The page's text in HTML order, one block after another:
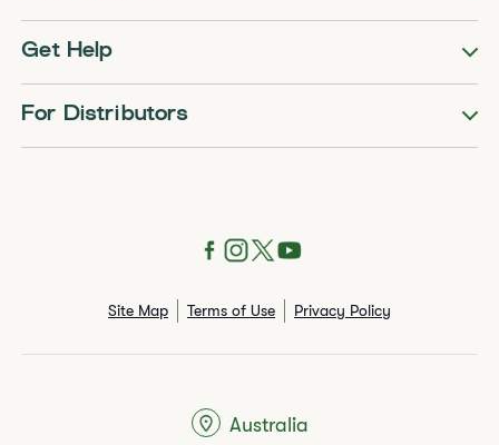
Get Help
For Distributors
Site Map Terms of Use Privacy Policy
Australia